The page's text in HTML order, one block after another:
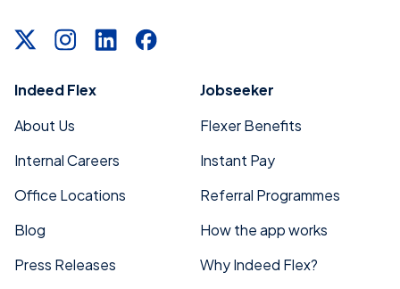
Indeed Flex
About Us
Internal Careers
Office Locations
Blog
Press Releases
Jobseeker
Flexer Benefits
Instant Pay
Referral Programmes
How the app works
Why Indeed Flex?